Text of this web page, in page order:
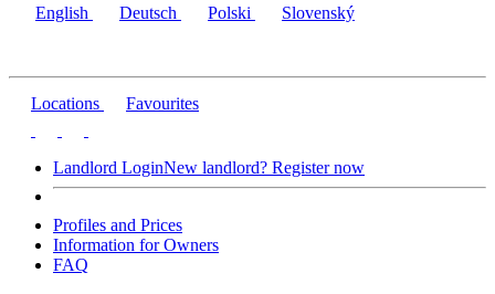
English Deutsch Polski Slovenský
Locations Favourites
Landlord LoginNew landlord? Register now
Profiles and Prices
Information for Owners
FAQ